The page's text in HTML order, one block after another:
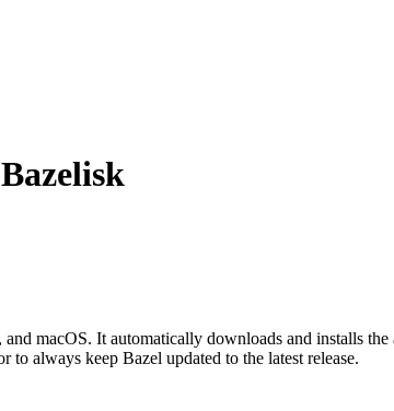
macOS. It automatically downloads and installs
always keep Bazel updated to the latest release.